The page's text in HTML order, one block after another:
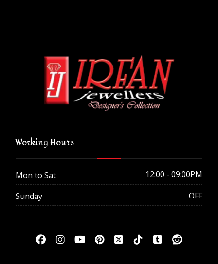
Working Hours
Mon to Sat 12:00 - 09:00PM
Sunday OFF